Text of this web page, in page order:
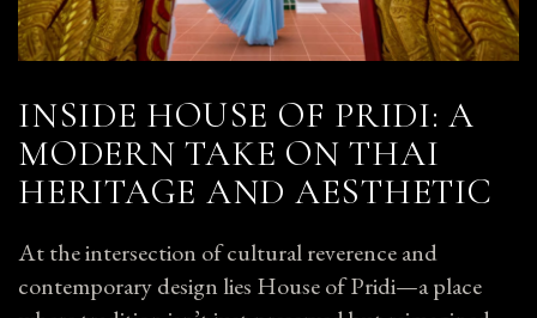
INSIDE HOUSE OF PRIDI: A
MODERN TAKE ON THAI
HERITAGE AND AESTHETIC
At the intersection of cultural reverence and
contemporary design lies House of Pridi—a place